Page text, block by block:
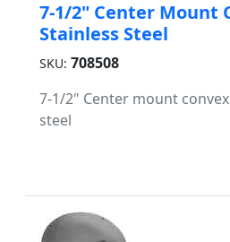
7-1/2" Center Mount
Stainless Steel
SKU: 708508
7-1/2" Center mount
steel